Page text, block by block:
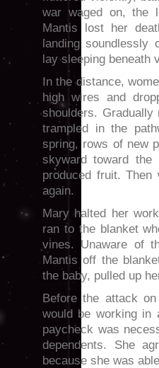
war waged on, the
Mantis lost her
landing soundlessly
lay sleeping beneath
In the distance,
high wires and
shoulders.
trampled in the
spring, rows of new
skyward toward the
produced fruit.
again.
Mary halted her
ran to the blanket
vines. Unaware of
Mantis off the
the baby, pulled up
Before the attack
would be working in
paycheck was
dependents. She
because she was